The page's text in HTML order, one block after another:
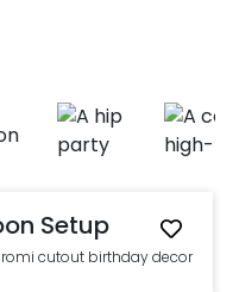
Setup
cutout birthday decor